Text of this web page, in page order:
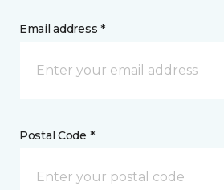
Email address *
Postal Code *